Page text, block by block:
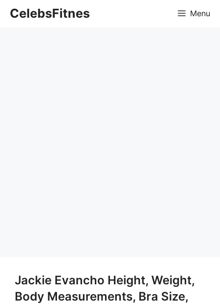
CelebsFitnes Menu
Jackie Evancho Height, Weight,
Body Measurements, Bra Size,